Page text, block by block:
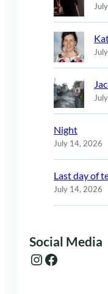
Night
July 14, 2026
Last day of
July 14, 2026
Social Media
Instagram Facebook